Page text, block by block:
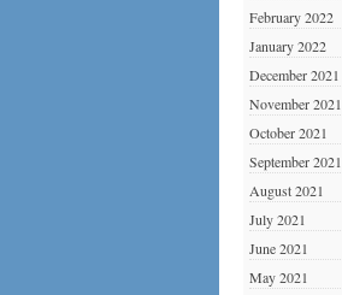
February 2022
January 2022
December 2021
November 2021
October 2021
September 2021
August 2021
July 2021
June 2021
May 2021